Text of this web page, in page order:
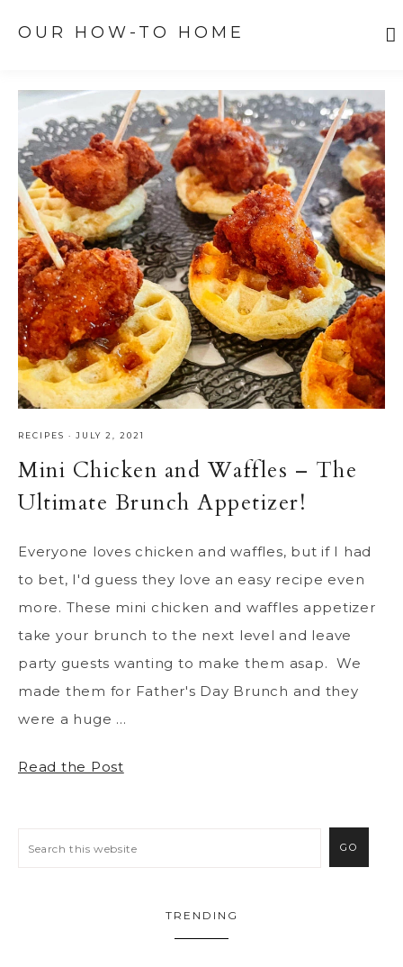
OUR HOW-TO HOME
RECIPES · JULY 2, 2021
Mini Chicken and Waffles – The
Ultimate Brunch Appetizer!
Everyone loves chicken and waffles, but if I had
to bet, I'd guess they love an easy recipe even
more. These mini chicken and waffles appetizer
take your brunch to the next level and leave
party guests wanting to make them asap. We
made them for Father's Day Brunch and they
were a huge ...
Read the Post
TRENDING